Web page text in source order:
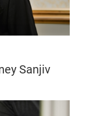
Sanjiv